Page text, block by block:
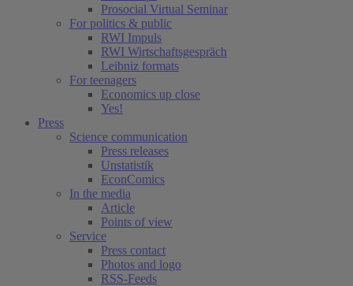
Prosocial Virtual Seminar
For politics & public
RWI Impuls
RWI Wirtschaftsgespräch
Leibniz formats
For teenagers
Economics up close
Yes!
Press
Science communication
Press releases
Unstatistik
EconComics
In the media
Article
Points of view
Service
Press contact
Photos and logo
RSS-Feeds